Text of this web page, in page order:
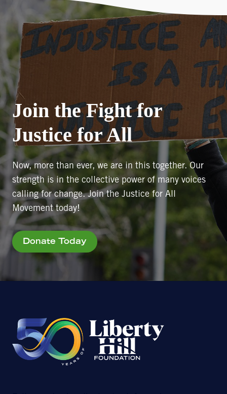
Join the Fight for
Justice for All
Now, more than ever, we are in this together. Our
strength is in the collective power of many voices
calling for change. Join the Justice for All
Movement today!
Donate Today